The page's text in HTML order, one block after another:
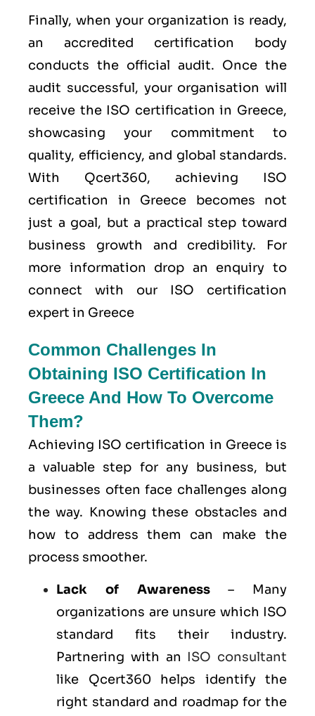
Finally, when your organization is ready,
an accredited certification body
conducts the official audit. Once the
audit successful, your organisation will
receive the ISO certification in Greece,
showcasing your commitment to
quality, efficiency, and global standards.
With Qcert360, achieving ISO
certification in Greece becomes not
just a goal, but a practical step toward
business growth and credibility. For
more information drop an enquiry to
connect with our ISO certification
expert in Greece
Common Challenges In
Obtaining ISO Certification In
Greece And How To Overcome
Them?
Achieving ISO certification in Greece is
a valuable step for any business, but
businesses often face challenges along
the way. Knowing these obstacles and
how to address them can make the
process smoother.
Lack of Awareness– Many
organizations are unsure which ISO
standard fits their industry.
Partnering with an ISO consultant
like Qcert360 helps identify the
right standard and roadmap for the